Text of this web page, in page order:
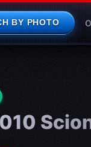
BY PHOTO
Scion